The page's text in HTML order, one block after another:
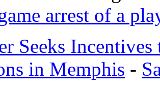
arrest of a
Seeks
in Memphis -